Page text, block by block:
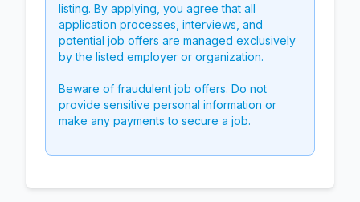
listing. By applying, you agree that all
application processes, interviews, and
potential job offers are managed exclusively
by the listed employer or organization.
Beware of fraudulent job offers. Do not
provide sensitive personal information or
make any payments to secure a job.